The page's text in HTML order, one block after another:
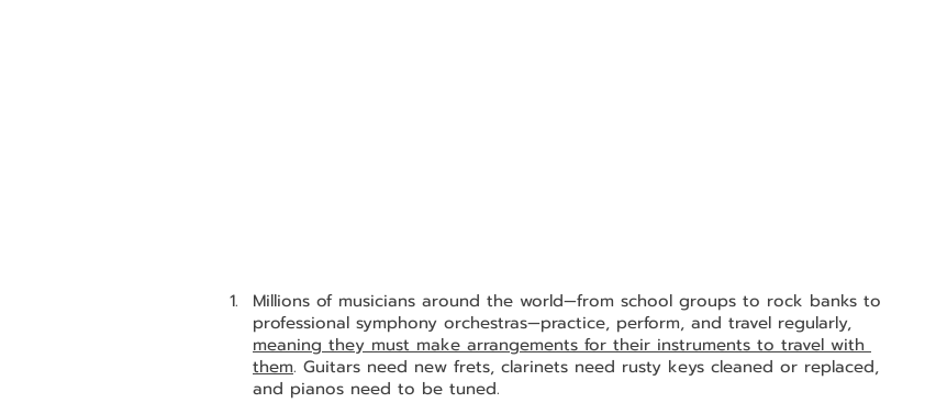
Millions of musicians around the world—from school groups to rock banks to
professional symphony orchestras—practice, perform, and travel regularly,
meaning they must make arrangements for their instruments to travel with
them. Guitars need new frets, clarinets need rusty keys cleaned or replaced,
and pianos need to be tuned.